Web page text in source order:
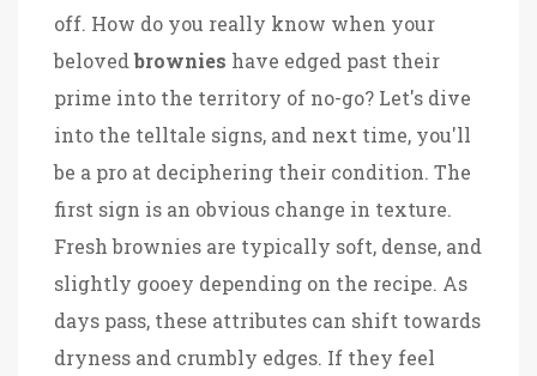
off. How do you really know when your
belovedbrownies have edged past their
prime into the territory of no-go? Let's dive
into the telltale signs, and next time, you'll
be a pro at deciphering their condition. The
first sign is an obvious change in texture.
Fresh brownies are typically soft, dense, and
slightly gooey depending on the recipe. As
days pass, these attributes can shift towards
dryness and crumbly edges. If they feel